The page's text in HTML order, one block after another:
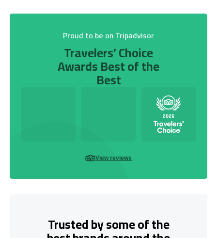
Proud to be on Tripadvisor
Travelers’ Choice
Awards Best of the
Best
View reviews
Trusted by some of the